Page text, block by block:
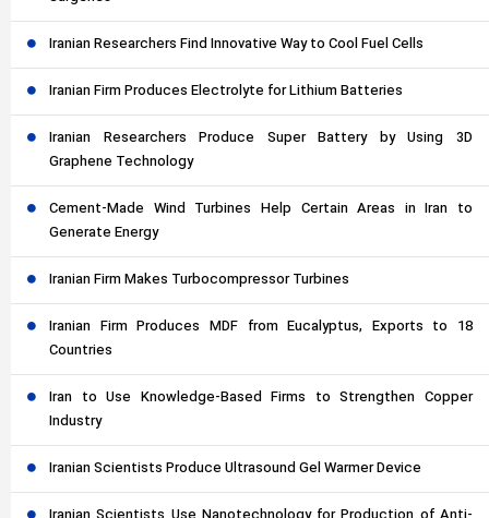
Iranian Researchers Find Innovative Way to Cool Fuel Cells
Iranian Firm Produces Electrolyte for Lithium Batteries
Iranian Researchers Produce Super Battery by Using 3D
Graphene Technology
Cement-Made Wind Turbines Help Certain Areas in Iran to
Generate Energy
Iranian Firm Makes Turbocompressor Turbines
Iranian Firm Produces MDF from Eucalyptus, Exports to 18
Countries
Iran to Use Knowledge-Based Firms to Strengthen Copper
Industry
Iranian Scientists Produce Ultrasound Gel Warmer Device